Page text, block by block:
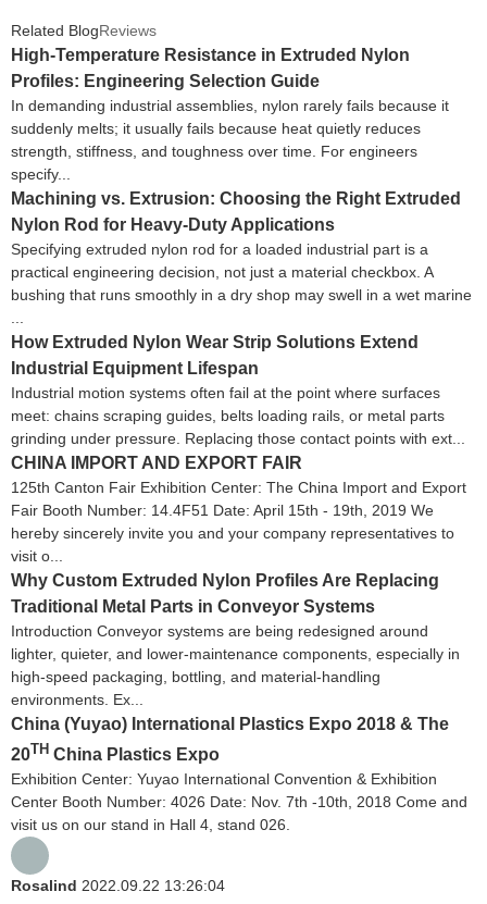
Related BlogReviews
High-Temperature Resistance in Extruded Nylon
Profiles: Engineering Selection Guide
In demanding industrial assemblies, nylon rarely fails because it
suddenly melts; it usually fails because heat quietly reduces
strength, stiffness, and toughness over time. For engineers
specify...
Machining vs. Extrusion: Choosing the Right Extruded
Nylon Rod for Heavy-Duty Applications
Specifying extruded nylon rod for a loaded industrial part is a
practical engineering decision, not just a material checkbox. A
bushing that runs smoothly in a dry shop may swell in a wet marine
...
How Extruded Nylon Wear Strip Solutions Extend
Industrial Equipment Lifespan
Industrial motion systems often fail at the point where surfaces
meet: chains scraping guides, belts loading rails, or metal parts
grinding under pressure. Replacing those contact points with ext...
CHINA IMPORT AND EXPORT FAIR
125th Canton Fair Exhibition Center: The China Import and Export
Fair Booth Number: 14.4F51 Date: April 15th - 19th, 2019 We
hereby sincerely invite you and your company representatives to
visit o...
Why Custom Extruded Nylon Profiles Are Replacing
Traditional Metal Parts in Conveyor Systems
Introduction Conveyor systems are being redesigned around
lighter, quieter, and lower-maintenance components, especially in
high-speed packaging, bottling, and material-handling
environments. Ex...
China (Yuyao) International Plastics Expo 2018 & The
20TH China Plastics Expo
Exhibition Center: Yuyao International Convention & Exhibition
Center Booth Number: 4026 Date: Nov. 7th -10th, 2018 Come and
visit us on our stand in Hall 4, stand 026.
Rosalind 2022.09.22 13:26:04